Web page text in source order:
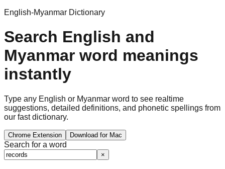
English-Myanmar Dictionary
Search English and
Myanmar word meanings
instantly
Type any English or Myanmar word to see realtime
suggestions, detailed definitions, and phonetic spellings from
our fast dictionary.
Chrome Extension Download for Mac
Search for a word
×